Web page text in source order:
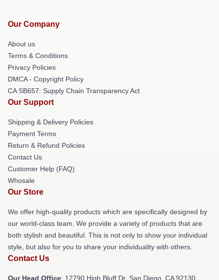
Our Company
About us
Terms & Conditions
Privacy Policies
DMCA - Copyright Policy
CA SB657: Supply Chain Transparency Act
Our Support
Shipping & Delivery Policies
Payment Terms
Return & Refund Policies
Contact Us
Customer Help (FAQ)
Whosale
Our Store
We offer high-quality products which are specifically designed by
our world-class team. We provide a variety of products that are
both stylish and beautiful. This is not only to show your individual
style, but also for you to share your individuality with others.
Contact Us
Our Head Office: 12790 High Bluff Dr, San Diego, CA 92130